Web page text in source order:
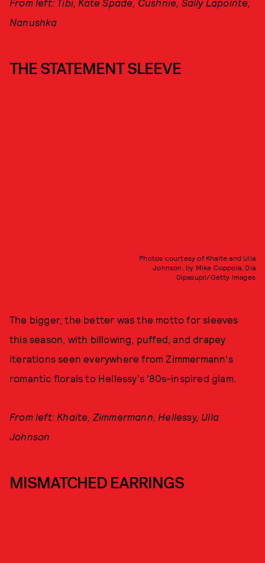
From left: Tibi, Kate Spade, Cushnie, Sally Lapointe,
Nanushka
THE STATEMENT SLEEVE
Photos courtesy of Khaite and Ulla
Johnson, by Mike Coppola, Dia
Dipasupil/Getty Images
The bigger, the better was the motto for sleeves
this season, with billowing, puffed, and drapey
iterations seen everywhere from Zimmermann's
romantic florals to Hellessy's '80s-inspired glam.
From left: Khaite, Zimmermann, Hellessy, Ulla
Johnson
MISMATCHED EARRINGS